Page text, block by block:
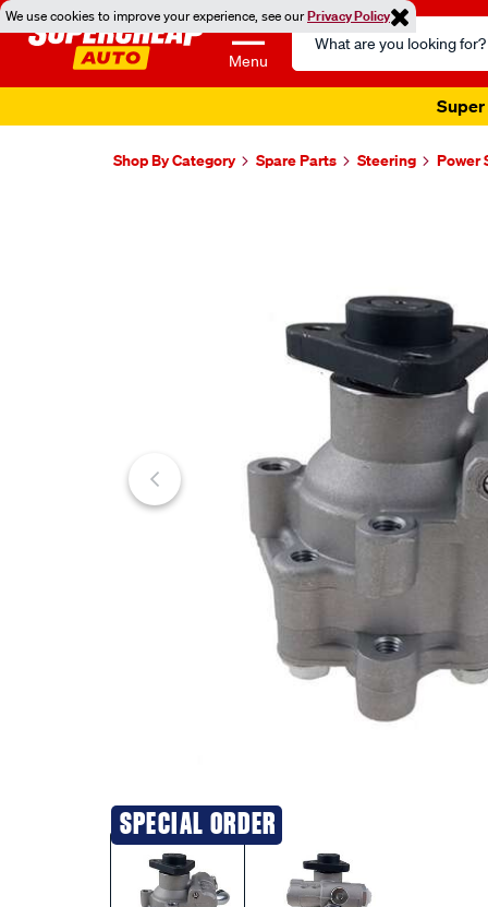
We use cookies to improve your experience, see ourPrivacy Policy
Menu
Search
Catalog
Super
Shop By Category Spare Parts Steering Power
SPECIAL ORDER